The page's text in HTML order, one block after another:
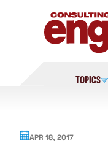
TOPICS
APR 18, 2017